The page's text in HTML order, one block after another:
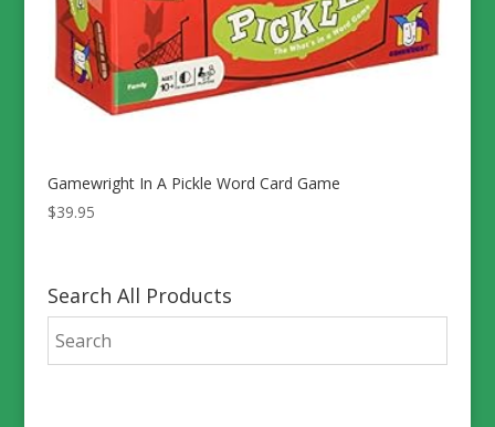
Gamewright In A Pickle Word Card Game
$39.95
Search All Products